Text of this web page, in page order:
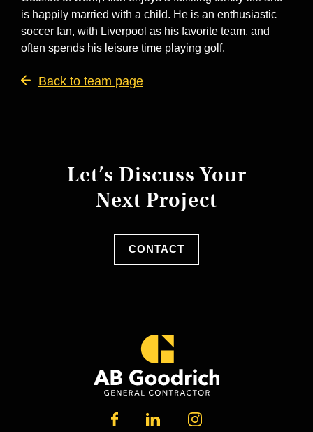
is happily married with a child. He is an enthusiastic
soccer fan, with Liverpool as his favorite team, and
often spends his leisure time playing golf.
Back to team page
Let’s Discuss Your
Next Project
CONTACT
FACEBOOKLINKEDININSTAGRAM